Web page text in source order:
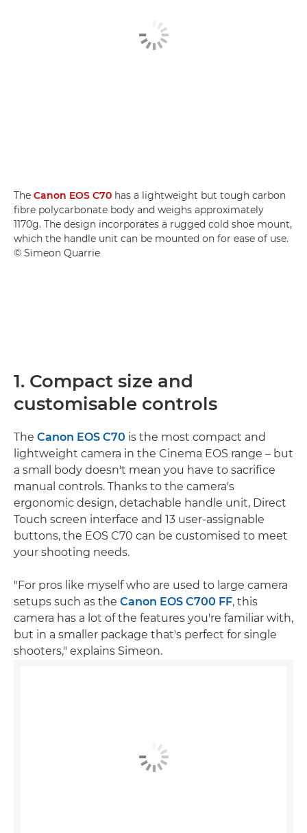
The Canon EOS C70 has a lightweight but tough carbon
fibre polycarbonate body and weighs approximately
1170g. The design incorporates a rugged cold shoe mount,
which the handle unit can be mounted on for ease of use.
© Simeon Quarrie
1. Compact size and
customisable controls
The Canon EOS C70 is the most compact and
lightweight camera in the Cinema EOS range – but
a small body doesn't mean you have to sacrifice
manual controls. Thanks to the camera's
ergonomic design, detachable handle unit, Direct
Touch screen interface and 13 user-assignable
buttons, the EOS C70 can be customised to meet
your shooting needs.
"For pros like myself who are used to large camera
setups such as the Canon EOS C700 FF, this
camera has a lot of the features you're familiar with,
but in a smaller package that's perfect for single
shooters," explains Simeon.